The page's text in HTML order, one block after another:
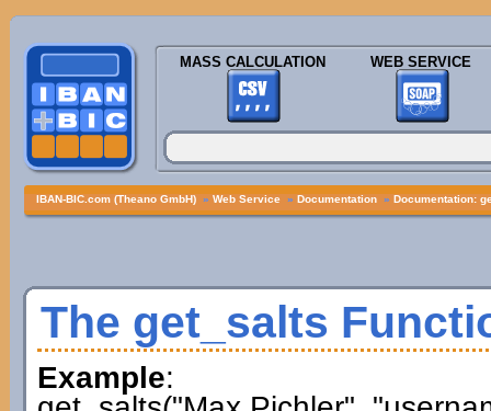
MASS CALCULATION WEB SERVICE
IBAN-BIC.com (Theano GmbH) » Web Service » Documentation » Documentation:
The get_salts
Example: